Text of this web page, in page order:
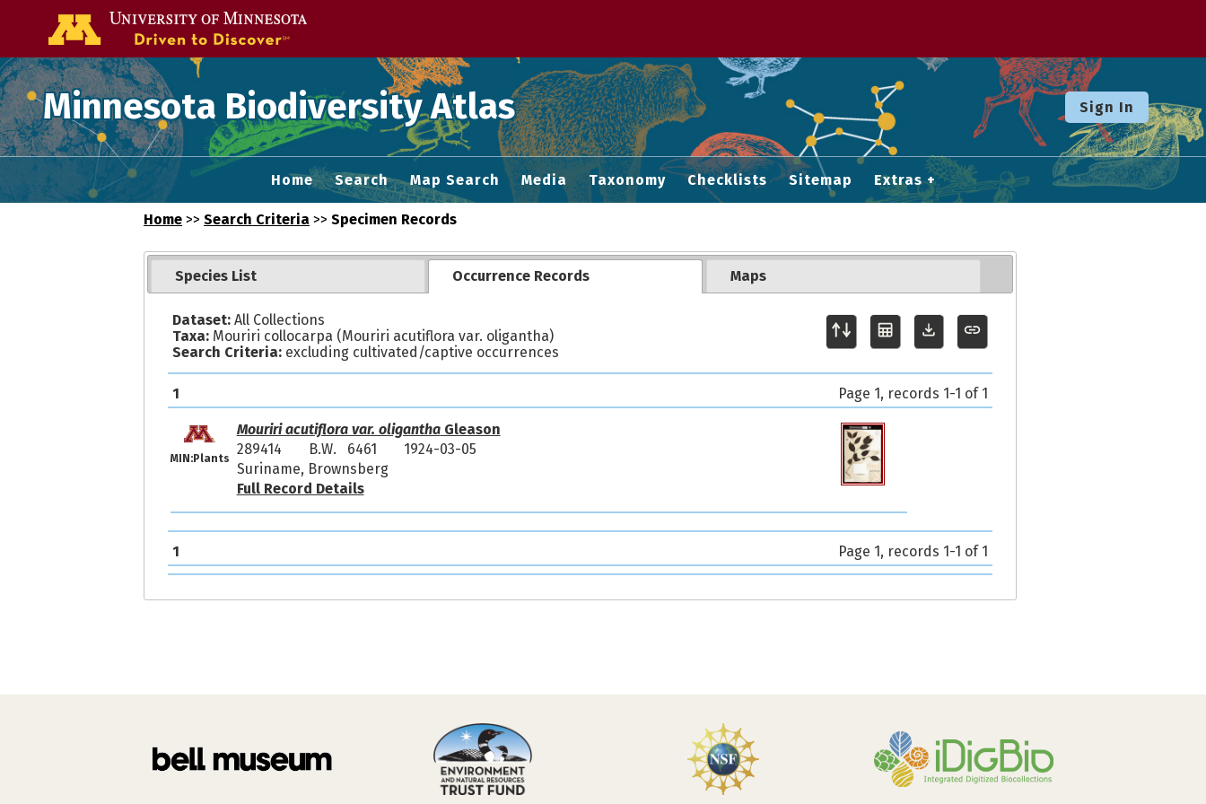
Minnesota Biodiversity Atlas Sign In
Home Search Map Search Media Taxonomy Checklists Sitemap Extras
Home >> Search Criteria >> Specimen Records
Species List Occurrence Records Maps
Dataset:All Collections
Taxa:Mouriri collocarpa (Mouriri acutiflora var. oligantha)
Search Criteria:excluding cultivated/captive occurrences
1 Page 1, records 1-1 of 1
MIN:Plants
Mouriri acutiflora var. oliganthaGleason
289414
B.W. 6461
1924-03-05
Suriname, Brownsberg
Full Record Details
1 Page 1, records 1-1 of 1